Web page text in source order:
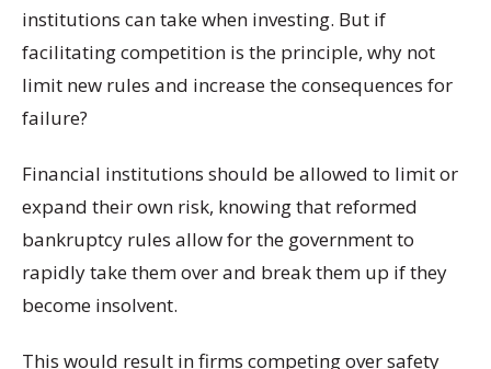
institutions can take when investing. But if
facilitating competition is the principle, why not
limit new rules and increase the consequences for
failure?
Financial institutions should be allowed to limit or
expand their own risk, knowing that reformed
bankruptcy rules allow for the government to
rapidly take them over and break them up if they
become insolvent.
This would result in firms competing over safety